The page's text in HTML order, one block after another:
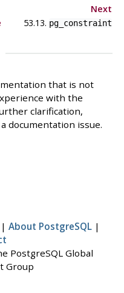
Next
53.13. pg_constraint
that is not
with the
clarification,
documentation issue.
| About PostgreSQL |
PostgreSQL Global
Group